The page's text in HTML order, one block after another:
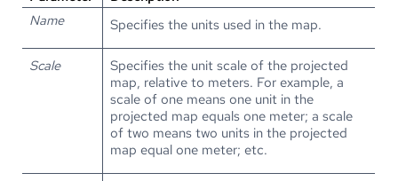
Name
Specifies the units used in the map.
Scale
Specifies the unit scale of the projected
map, relative to meters. For example, a
scale of one means one unit in the
projected map equals one meter; a scale
of two means two units in the projected
map equal one meter; etc.